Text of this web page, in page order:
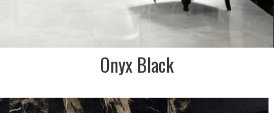
Onyx Black